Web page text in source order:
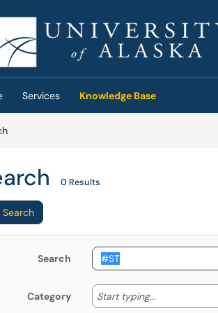
in a new tab)
Services
Knowledge Base
Articles
0 Results
Search
Search
Category Start typing... Start